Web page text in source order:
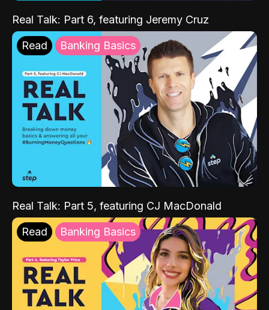
Real Talk: Part 6, featuring Jeremy Cruz
Read Banking Basics
Real Talk: Part 5, featuring CJ MacDonald
Read Banking Basics